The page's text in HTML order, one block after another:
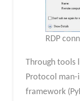
RDP
Through tools
Protocol
framework